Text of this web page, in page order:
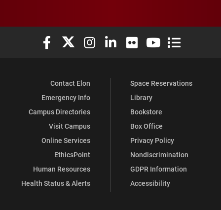
Elon University Facebook
Elon University X (formerly Twitter)
Elon University Instagram
Elon University LinkedIn
Elon University Flickr
Elon University
Elon
Contact Elon
Emergency Info
Campus Directories
Visit Campus
Online Services
EthicsPoint
Human Resources
Health Status & Alerts
Space Reservations
Library
Bookstore
Box Office
Privacy Policy
Nondiscrimination
GDPR Information
Accessibility